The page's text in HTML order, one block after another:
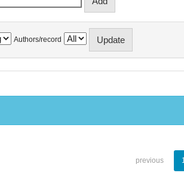
Authors/record
previous